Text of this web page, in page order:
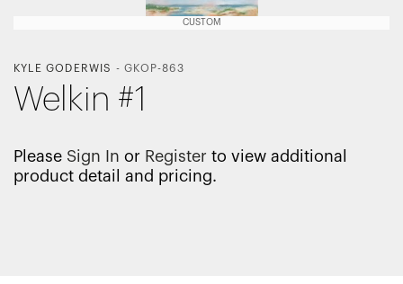
CUSTOM
KYLE GODERWIS -GKOP-863
Welkin #1
Please Sign In or Register to view additional
product detail and pricing.